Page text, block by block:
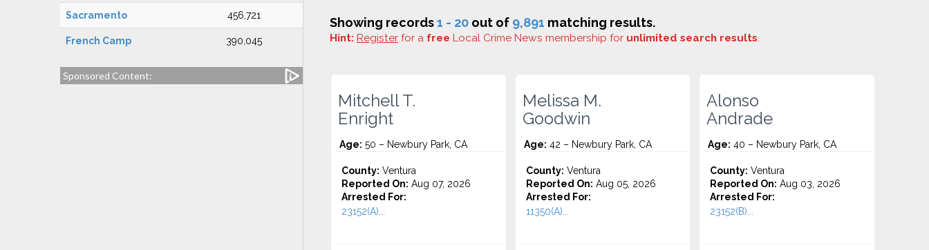
Sacramento 456,721
French Camp 390,045
Sponsored Content:
Showing records1 - 20 out of 9,891 matching results.
Hint: Register for a free Local Crime News membership for unlimited search results.
Mitchell T.
Enright
Age: 50 – Newbury Park, CA
County: Ventura
Reported On: Aug 07, 2026
Arrested For:
23152(A)...
Melissa M.
Goodwin
Age: 42 – Newbury Park, CA
County: Ventura
Reported On: Aug 05, 2026
Arrested For:
11350(A)...
Alonso
Andrade
Age: 40 – Newbury Park, CA
County: Ventura
Reported On: Aug 03, 2026
Arrested For:
23152(B)...